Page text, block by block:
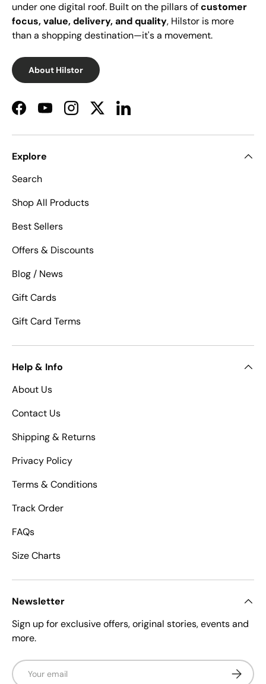
under one digital roof. Built on the pillars ofcustomer
focus, value, delivery, and quality, Hilstor is more
than a shopping destination—it's a movement.
About Hilstor
FacebookYouTubeInstagramTwitterLinkedIn
Explore
Search
Shop All Products
Best Sellers
Offers & Discounts
Blog / News
Gift Cards
Gift Card Terms
Help & Info
About Us
Contact Us
Shipping & Returns
Privacy Policy
Terms & Conditions
Track Order
FAQs
Size Charts
Newsletter
Sign up for exclusive offers, original stories, events and
more.
Email